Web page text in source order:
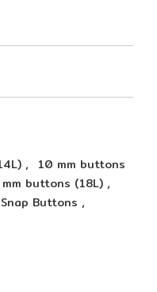
, 10 mm buttons
mm buttons (18L) ,
Snap Buttons ,